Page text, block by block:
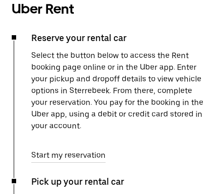
Uber Rent
Reserve your rental car
Select the button below to access the Rent
booking page online or in the Uber app. Enter
your pickup and dropoff details to view vehicle
options in Sterrebeek. From there, complete
your reservation. You pay for the booking in the
Uber app, using a debit or credit card stored in
your account.
Start my reservation
Pick up your rental car